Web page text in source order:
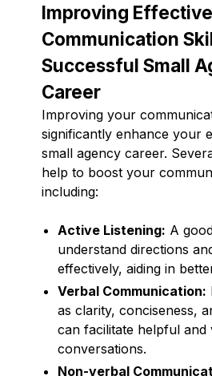
Improving Effective
Communication
Successful Small
Career
Improving your
significantly enhance your
small agency career.
help to boost your
including:
Active Listening: A
understand directions
effectively, aiding in
Verbal Communication:
as clarity, conciseness,
can facilitate helpful and
conversations.
Non-verbal